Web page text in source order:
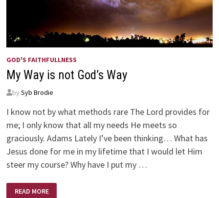
GOD'S FAITHFULLNESS
My Way is not God’s Way
by Syb Brodie
I know not by what methods rare The Lord provides for
me; I only know that all my needs He meets so
graciously. Adams Lately I’ve been thinking… What has
Jesus done for me in my lifetime that I would let Him
steer my course? Why have I put my …
MY
WAY
READ MORE